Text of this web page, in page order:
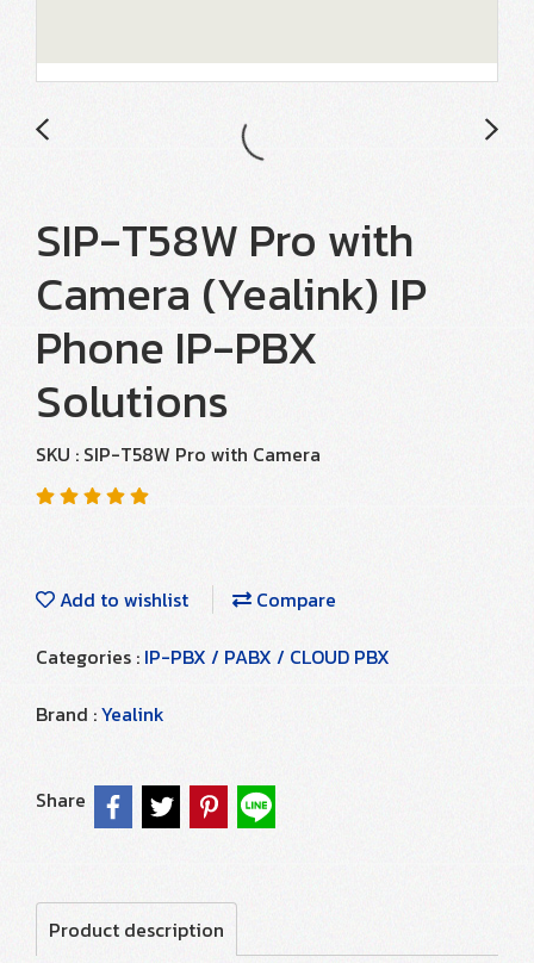
SIP-T58W Pro with
Camera (Yealink) IP
Phone IP-PBX
Solutions
SKU : SIP-T58W Pro with Camera
Add to wishlist
Compare
Categories : IP-PBX / PABX / CLOUD PBX
Brand :Yealink
Share
Product description